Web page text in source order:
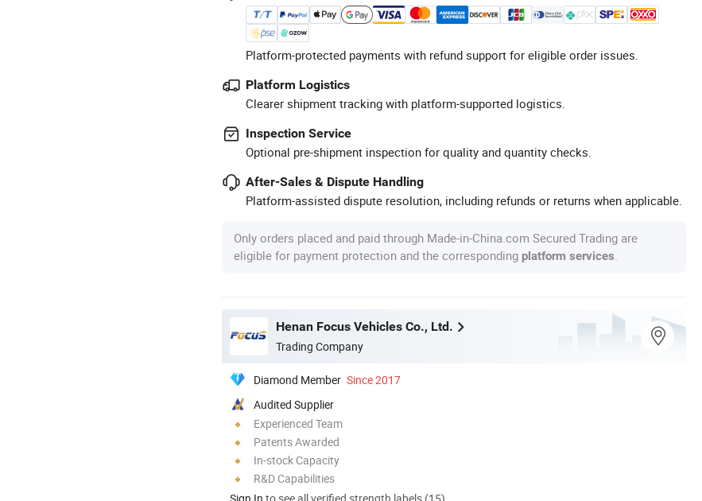
Platform-protected payments with refund support for eligible order issues.
Platform Logistics
Clearer shipment tracking with platform-supported logistics.
Inspection Service
Optional pre-shipment inspection for quality and quantity checks.
After-Sales & Dispute Handling
Platform-assisted dispute resolution, including refunds or returns when applicable.
Only orders placed and paid through Made-in-China.com Secured Trading are
eligible for payment protection and the corresponding platform services
Henan Focus Vehicles Co., Ltd.
Trading Company
Diamond Member Since 2017
Audited Supplier
Experienced Team
Patents Awarded
In-stock Capacity
R&D Capabilities